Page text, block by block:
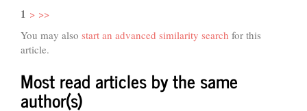
1 > >>
You may also start an advanced similarity search for this
article.
Most read articles by the same
author(s)